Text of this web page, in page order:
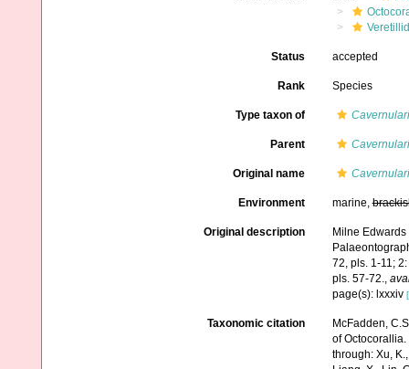
Status accepted
Rank Species
Type taxon of
Parent
Original name
Environment marine,
Original description
Milne
72, pls. 1-11;
pls. 57-72.,
page(s): lxxxiv
Taxonomic citation
McFadden,
of Octocorallia.
through: Xu,